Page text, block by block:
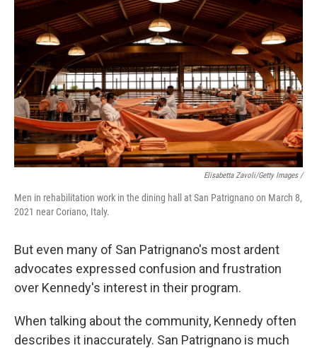
Elisabetta Zavoli/Getty Images /
Men in rehabilitation work in the dining hall at San Patrignano on March 8,
2021 near Coriano, Italy.
But even many of San Patrignano's most ardent
advocates expressed confusion and frustration
over Kennedy's interest in their program.
When talking about the community, Kennedy often
describes it inaccurately. San Patrignano is much